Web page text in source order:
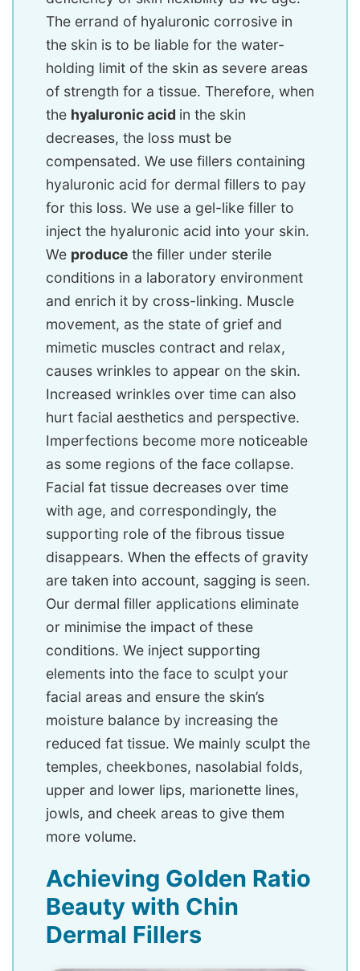
The errand of hyaluronic corrosive in
the skin is to be liable for the water-
holding limit of the skin as severe areas
of strength for a tissue. Therefore, when
the hyaluronic acid in the skin
decreases, the loss must be
compensated. We use fillers containing
hyaluronic acid for dermal fillers to pay
for this loss. We use a gel-like filler to
inject the hyaluronic acid into your skin.
We produce the filler under sterile
conditions in a laboratory environment
and enrich it by cross-linking. Muscle
movement, as the state of grief and
mimetic muscles contract and relax,
causes wrinkles to appear on the skin.
Increased wrinkles over time can also
hurt facial aesthetics and perspective.
Imperfections become more noticeable
as some regions of the face collapse.
Facial fat tissue decreases over time
with age, and correspondingly, the
supporting role of the fibrous tissue
disappears. When the effects of gravity
are taken into account, sagging is seen.
Our dermal filler applications eliminate
or minimise the impact of these
conditions. We inject supporting
elements into the face to sculpt your
facial areas and ensure the skin’s
moisture balance by increasing the
reduced fat tissue. We mainly sculpt the
temples, cheekbones, nasolabial folds,
upper and lower lips, marionette lines,
jowls, and cheek areas to give them
more volume.
Achieving Golden Ratio
Beauty with Chin
Dermal Fillers